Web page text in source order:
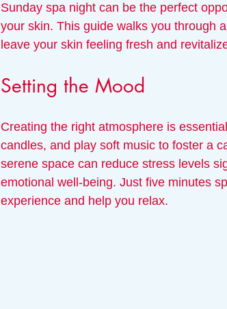
Sunday spa night can be the perfect
your skin. This guide walks you through
leave your skin feeling fresh and
Setting the Mood
Creating the right atmosphere is
candles, and play soft music to foster a
serene space can reduce stress levels
emotional well-being. Just five minutes
experience and help you relax.